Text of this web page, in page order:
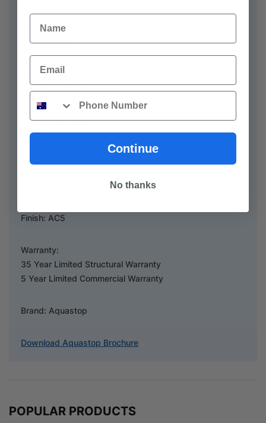
Aquastop laminate for Swiss precision, reliability and
performance.
Benefits: Natural Resources, Child and Pet Friendly,
Suitable for Wet Mopping
Colour: Interlaken
Dimension: 1380 x 193 x 12mm
Finish: AC5
Warranty:
35 Year Limited Structural Warranty
5 Year Limited Commercial Warranty
Brand: Aquastop
Download Aquastop Brochure
POPULAR PRODUCTS
Name
Email
Phone
Continue
No thanks